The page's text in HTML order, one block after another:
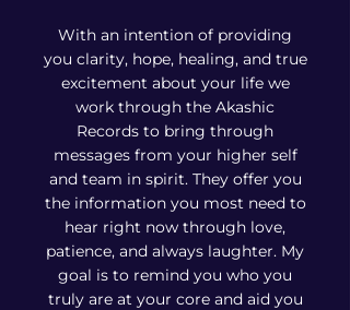
With an intention of providing
you clarity, hope, healing, and true
excitement about your life we
work through the Akashic
Records to bring through
messages from your higher self
and team in spirit. They offer you
the information you most need to
hear right now through love,
patience, and always laughter. My
goal is to remind you who you
truly are at your core and aid you